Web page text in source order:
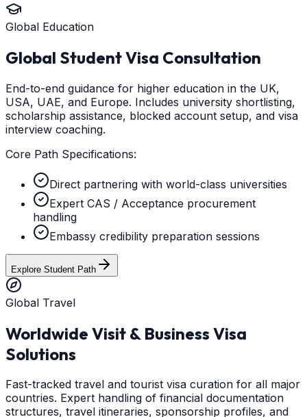
Global Education
Global Student Visa Consultation
End-to-end guidance for higher education in the UK,
USA, UAE, and Europe. Includes university shortlisting,
scholarship assistance, blocked account setup, and visa
interview coaching.
Core Path Specifications:
Direct partnering with world-class universities
Expert CAS / Acceptance procurement
handling
Embassy credibility preparation sessions
Explore Student Path
Global Travel
Worldwide Visit & Business Visa
Solutions
Fast-tracked travel and tourist visa curation for all major
countries. Expert handling of financial documentation
structures, travel itineraries, sponsorship profiles, and